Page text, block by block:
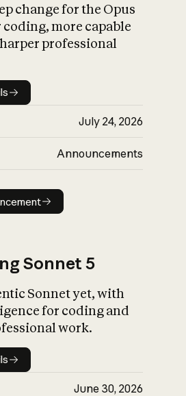
What is AI’s
impact on
change for the Opus
more capable
professional
details
July 24, 2026
Announcements
Read announcement
Sonnet 5
Sonnet yet, with
for coding and
work.
details
June 30, 2026